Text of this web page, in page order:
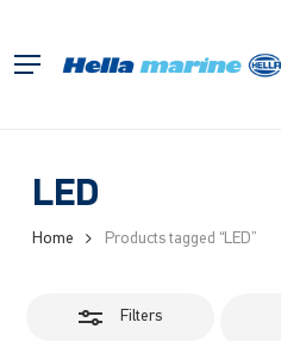
main
Menu
LED
Home Products tagged “LED”
Filters